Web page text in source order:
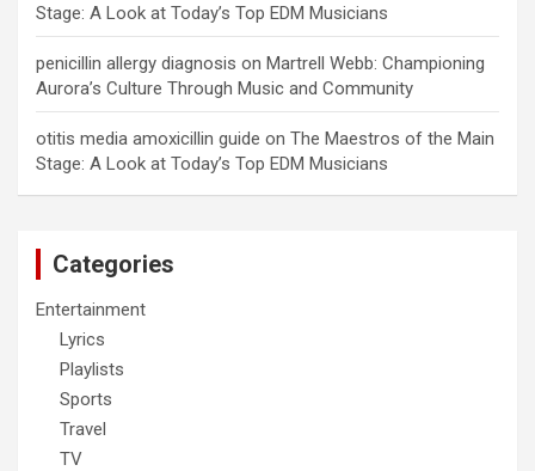
Stage: A Look at Today’s Top EDM Musicians
penicillin allergy diagnosis on Martrell Webb: Championing
Aurora’s Culture Through Music and Community
otitis media amoxicillin guide on The Maestros of the Main
Stage: A Look at Today’s Top EDM Musicians
Categories
Entertainment
Lyrics
Playlists
Sports
Travel
TV